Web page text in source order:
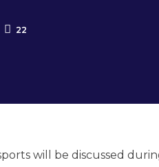
22
will be discussed